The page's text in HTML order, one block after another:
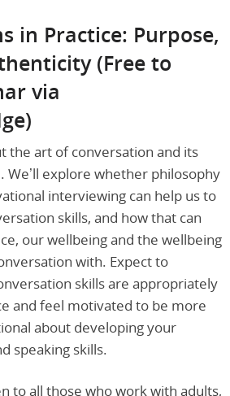
in Practice: Purpose,
(Free to
via
the art of conversation and its
We’ll explore whether philosophy
interviewing can help us to
skills, and how that can
our wellbeing and the wellbeing
with. Expect to
skills are appropriately
and feel motivated to be more
about developing your
speaking skills.
to all those who work with adults,